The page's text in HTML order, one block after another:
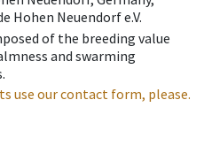
Hohen Neuendorf e.V.
of the breeding value
and swarming
use our contact form, please.